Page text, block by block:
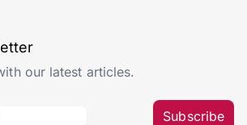
our latest articles.
Subscribe